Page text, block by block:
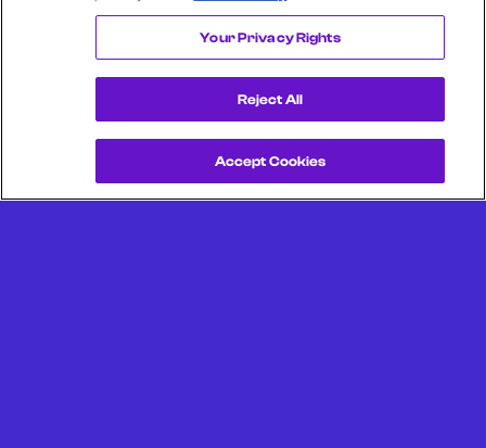
Get a Demo
Your Privacy Rights
Reject All
Accept Cookies